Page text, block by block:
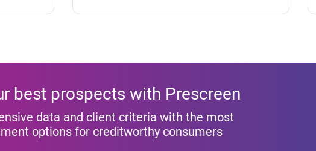
best prospects with Prescreen
data and client criteria with the most
options for creditworthy consumers